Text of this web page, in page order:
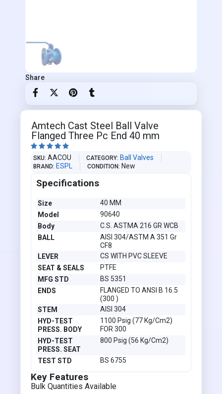
Share
Amtech Cast Steel Ball Valve
Flanged Three Pc End 40 mm
    
SKU AACOU CATEGORY Ball Valves
BRAND ESPL CONDITION New
Specifications
Size
40 MM
Model
90640
Body
C.S. ASTMA 216 GR WCB
BALL
AISI 304/ASTM A 351 Gr
CF8
LEVER
CS WITH PVC SLEEVE
SEAT & SEALS
PTFE
MFG STD
BS 5351
ENDS
FLANGED TO ANSI B 16.5
(300 )
STEM
AISI 304
HYD-TEST
PRESS. BODY
1100 Psig (77 Kg/Cm2)
FOR 300
HYD-TEST
PRESS. SEAT
800 Psig (56 Kg/Cm2)
TEST STD BS 6755
Key Features
Bulk Quantities Available